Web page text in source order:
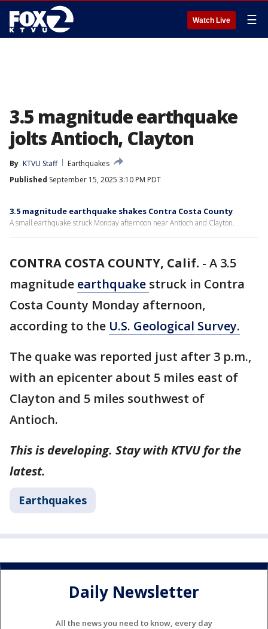
Watch Live ☰
3.5 magnitude earthquake
jolts Antioch, Clayton
By KTVU Staff
Earthquakes
Published September 15, 2025 3:10 PM PDT
3.5 magnitude earthquake shakes Contra Costa County
A small earthquake struck Monday afternoon near Antioch and Clayton.
CONTRA COSTA COUNTY, Calif. - A 3.5
magnitude earthquake struck in Contra
Costa County Monday afternoon,
according to the U.S. Geological Survey.
The quake was reported just after 3 p.m.,
with an epicenter about 5 miles east of
Clayton and 5 miles southwest of
Antioch.
This is developing. Stay with KTVU for the
latest.
Earthquakes
Daily Newsletter
All the news you need to know, every day